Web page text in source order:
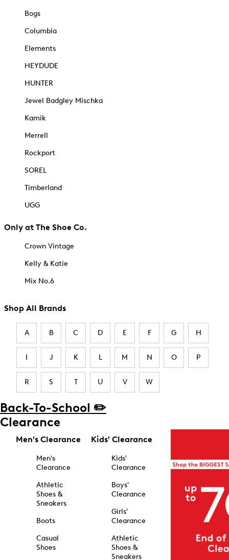
Bogs
Columbia
Elements
HEYDUDE
HUNTER
Jewel Badgley Mischka
Kamik
Merrell
Rockport
SOREL
Timberland
UGG
Only at The Shoe Co.
Crown Vintage
Kelly & Katie
Mix No.6
Shop All Brands
A B C D E F G H
I J K L M N O P
R S T U V W
Back-To-School ✏️
Clearance
Men's Clearance
Men's
Clearance
Athletic
Shoes &
Sneakers
Boots
Casual
Shoes
Kids' Clearance
Kids'
Clearance
Boys'
Clearance
Girls'
Clearance
Athletic
Shoes &
Sneakers